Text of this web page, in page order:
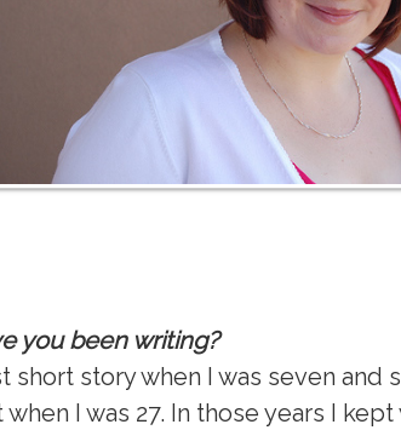
you been writing?
short story when I was seven and
I was 27. In those years I